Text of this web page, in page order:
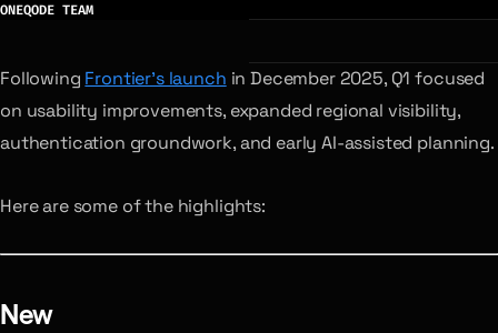
ONEQODE TEAM
Following Frontier’s launch in December 2025, Q1 focused
on usability improvements, expanded regional visibility,
authentication groundwork, and early AI-assisted planning.
Here are some of the highlights:
New